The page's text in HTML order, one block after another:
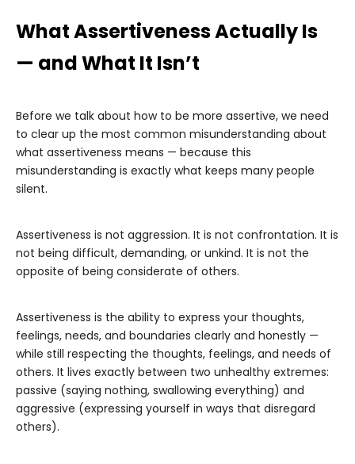
What Assertiveness Actually Is
— and What It Isn’t
Before we talk about how to be more assertive, we need
to clear up the most common misunderstanding about
what assertiveness means — because this
misunderstanding is exactly what keeps many people
silent.
Assertiveness is not aggression. It is not confrontation. It is
not being difficult, demanding, or unkind. It is not the
opposite of being considerate of others.
Assertiveness is the ability to express your thoughts,
feelings, needs, and boundaries clearly and honestly —
while still respecting the thoughts, feelings, and needs of
others. It lives exactly between two unhealthy extremes:
passive (saying nothing, swallowing everything) and
aggressive (expressing yourself in ways that disregard
others).